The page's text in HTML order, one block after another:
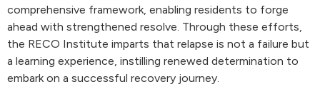
comprehensive framework, enabling residents to forge
ahead with strengthened resolve. Through these efforts,
the RECO Institute imparts that relapse is not a failure but
a learning experience, instilling renewed determination to
embark on a successful recovery journey.